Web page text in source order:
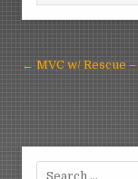
Post
← MVC w/ Rescue
Search